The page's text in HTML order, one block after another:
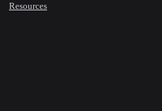
Resources